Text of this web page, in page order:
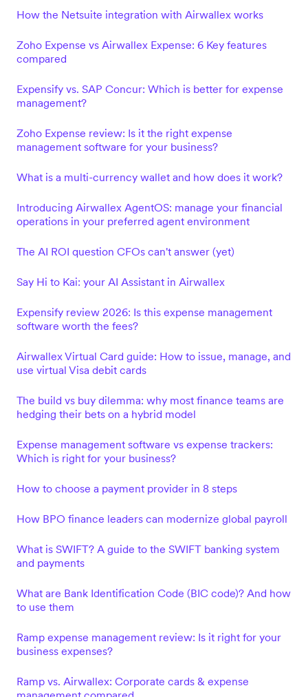
How the Netsuite integration with Airwallex works
Zoho Expense vs Airwallex Expense: 6 Key features
compared
Expensify vs. SAP Concur: Which is better for expense
management?
Zoho Expense review: Is it the right expense
management software for your business?
What is a multi-currency wallet and how does it work?
Introducing Airwallex AgentOS: manage your financial
operations in your preferred agent environment
The AI ROI question CFOs can't answer (yet)
Say Hi to Kai: your AI Assistant in Airwallex
Expensify review 2026: Is this expense management
software worth the fees?
Airwallex Virtual Card guide: How to issue, manage, and
use virtual Visa debit cards
The build vs buy dilemma: why most finance teams are
hedging their bets on a hybrid model
Expense management software vs expense trackers:
Which is right for your business?
How to choose a payment provider in 8 steps
How BPO finance leaders can modernize global payroll
What is SWIFT? A guide to the SWIFT banking system
and payments
What are Bank Identification Code (BIC code)? And how
to use them
Ramp expense management review: Is it right for your
business expenses?
Ramp vs. Airwallex: Corporate cards & expense